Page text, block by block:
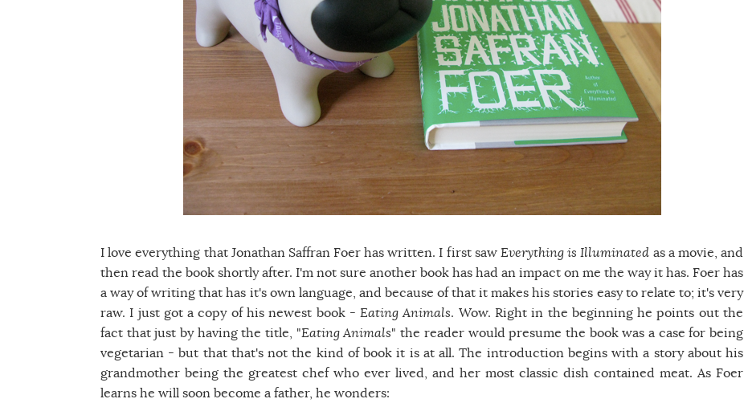
I love everything that Jonathan Saffran Foer has written. I first saw Everything is Illuminated as a movie, and
then read the book shortly after. I'm not sure another book has had an impact on me the way it has. Foer has
a way of writing that has it's own language, and because of that it makes his stories easy to relate to; it's very
raw. I just got a copy of his newest book -Eating Animals. Wow. Right in the beginning he points out the
fact that just by having the title, "Eating Animals" the reader would presume the book was a case for being
vegetarian - but that that's not the kind of book it is at all. The introduction begins with a story about his
grandmother being the greatest chef who ever lived, and her most classic dish contained meat. As Foer
learns he will soon become a father, he wonders: